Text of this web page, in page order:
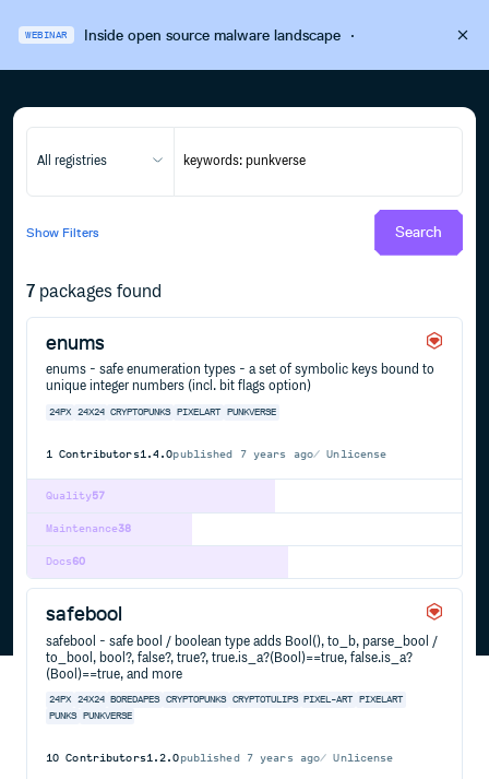
WEBINAR Inside open source malware landscape·
All registries
Show Filters Search
7 packages found
enums
enums - safe enumeration types - a set of symbolic keys bound to
unique integer numbers (incl. bit flags option)
24PX 24X24 CRYPTOPUNKS PIXELART PUNKVERSE
1 Contributors1.4.0published 7 years ago Unlicense
57
Quality
38
Maintenance
60
Docs
safebool
safebool - safe bool / boolean type adds Bool(), to_b, parse_bool /
to_bool, bool?, false?, true?, true.is_a?(Bool)==true, false.is_a?
(Bool)==true, and more
24PX 24X24 BOREDAPES CRYPTOPUNKS CRYPTOTULIPS PIXEL-ART PIXELART
PUNKS
PUNKVERSE
10 Contributors1.2.0published 7 years ago Unlicense